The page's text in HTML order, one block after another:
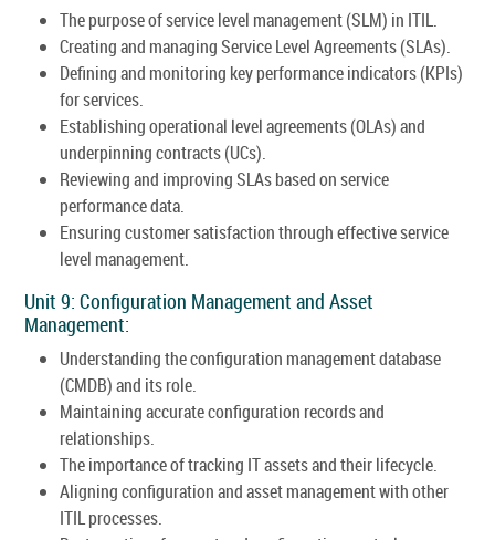
The purpose of service level management (SLM) in ITIL.
Creating and managing Service Level Agreements (SLAs).
Defining and monitoring key performance indicators (KPIs)
for services.
Establishing operational level agreements (OLAs) and
underpinning contracts (UCs).
Reviewing and improving SLAs based on service
performance data.
Ensuring customer satisfaction through effective service
level management.
Unit 9: Configuration Management and Asset
Management:
Understanding the configuration management database
(CMDB) and its role.
Maintaining accurate configuration records and
relationships.
The importance of tracking IT assets and their lifecycle.
Aligning configuration and asset management with other
ITIL processes.